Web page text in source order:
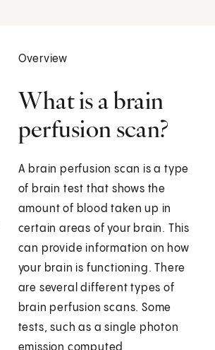
Overview
What is a brain
perfusion scan?
A brain perfusion scan is a type
of brain test that shows the
amount of blood taken up in
certain areas of your brain. This
can provide information on how
your brain is functioning. There
are several different types of
brain perfusion scans. Some
tests, such as a single photon